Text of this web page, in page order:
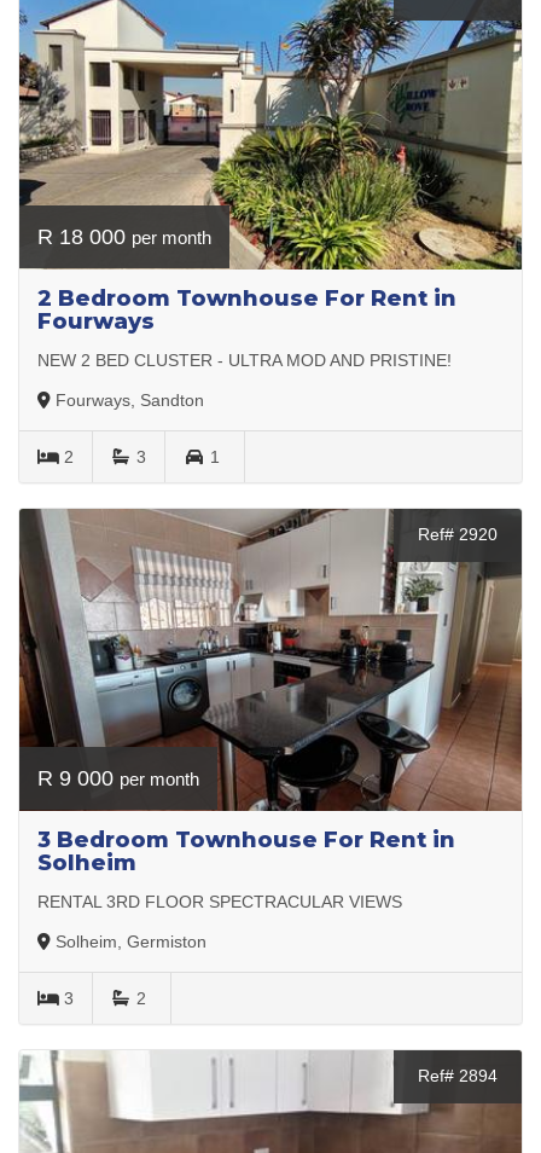
R 18 000 per month
2 Bedroom Townhouse For Rent in
Fourways
NEW 2 BED CLUSTER - ULTRA MOD AND PRISTINE!
Fourways, Sandton
2 3 1
Ref# 2920
R 9 000 per month
3 Bedroom Townhouse For Rent in
Solheim
RENTAL 3RD FLOOR SPECTRACULAR VIEWS
Solheim, Germiston
3 2
Ref# 2894